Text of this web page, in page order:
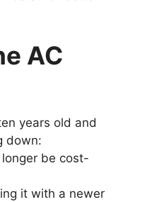
AC
years old and
down:
longer be cost-
it with a newer